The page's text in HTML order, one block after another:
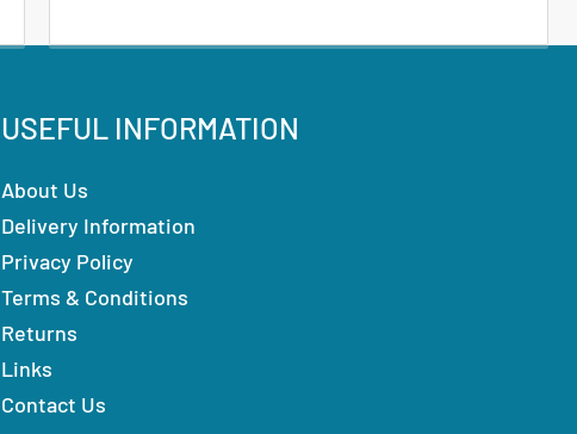
USEFUL INFORMATION
About Us
Delivery Information
Privacy Policy
Terms & Conditions
Returns
Links
Contact Us